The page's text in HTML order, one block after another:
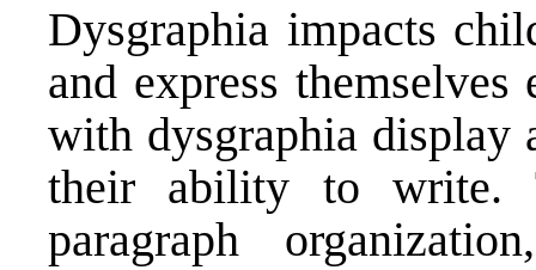
Dysgraphia impacts
and express
with dysgraphia
their ability to write.
paragraph